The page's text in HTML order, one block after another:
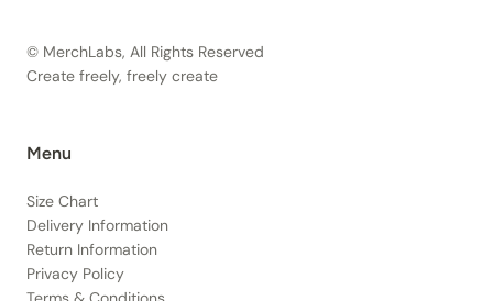
© MerchLabs, All Rights Reserved
Create freely, freely create
Menu
Size Chart
Delivery Information
Return Information
Privacy Policy